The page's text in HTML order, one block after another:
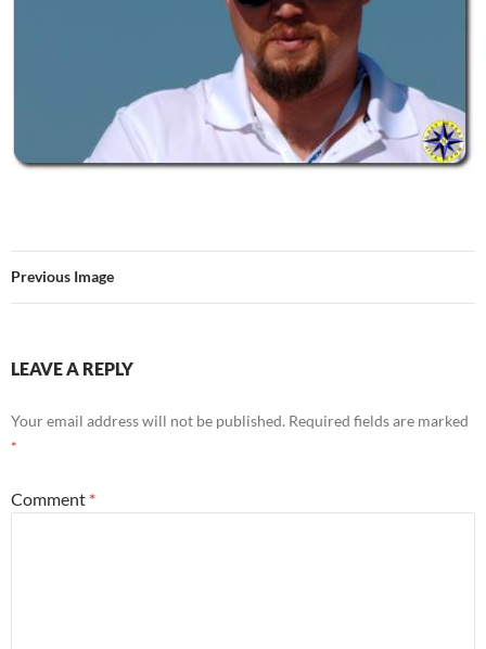
Previous Image
LEAVE A REPLY
Your email address will not be published. Required fields are marked
*
Comment *